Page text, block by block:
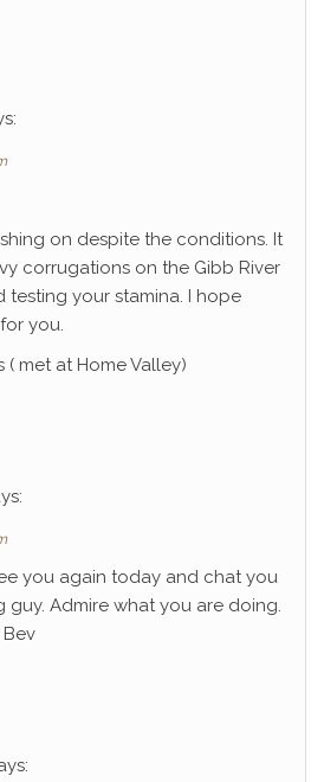
on despite the conditions. It
corrugations on the Gibb River
testing your stamina. I hope
you.
( met at Home Valley)
you again today and chat you
guy. Admire what you are doing.